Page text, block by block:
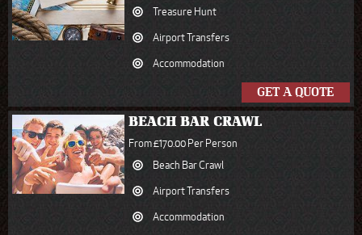
Treasure Hunt
Airport Transfers
Accommodation
GET A QUOTE
BEACH BAR CRAWL
From £170.00 Per Person
Beach Bar Crawl
Airport Transfers
Accommodation